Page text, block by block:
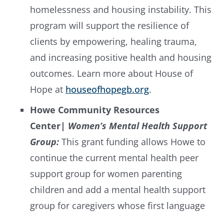
homelessness and housing instability. This
program will support the resilience of
clients by empowering, healing trauma,
and increasing positive health and housing
outcomes. Learn more about House of
Hope at houseofhopegb.org.
Howe Community Resources
Center| Women’s Mental Health Support
Group: This grant funding allows Howe to
continue the current mental health peer
support group for women parenting
children and add a mental health support
group for caregivers whose first language